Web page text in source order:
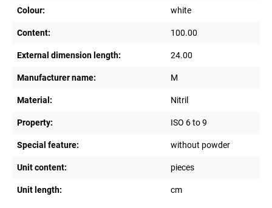
Colour: white
Content: 100.00
External dimension length: 24.00
Manufacturer name: M
Material: Nitril
Property: ISO 6 to 9
Special feature: without powder
Unit content: pieces
Unit length: cm